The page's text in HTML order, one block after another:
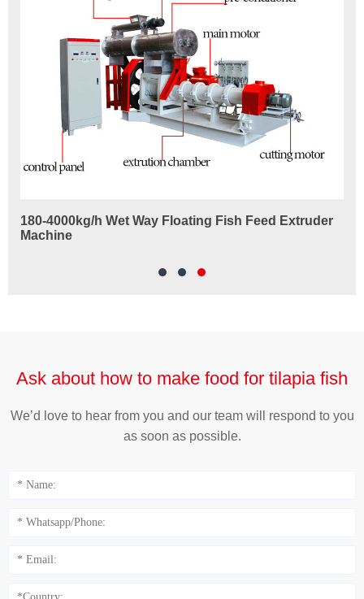
180-4000kg/h Wet Way Floating Fish Feed Extruder
Machine
Ask about how to make food for tilapia fish
We’d love to hear from you and our team will respond to you
as soon as possible.